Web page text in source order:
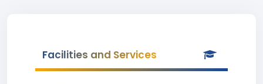
Facilities and Services